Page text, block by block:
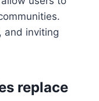
and inviting
replace